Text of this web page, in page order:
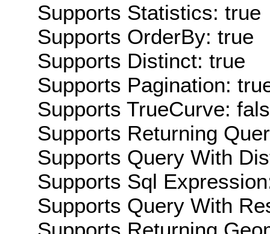
Supports Statistics: true
Supports OrderBy: true
Supports Distinct: true
Supports Pagination:
Supports TrueCurve:
Supports Returning
Supports Query With
Supports Sql
Supports Query With